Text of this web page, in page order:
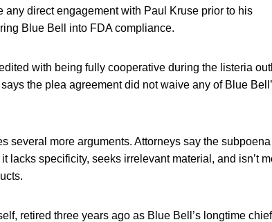
direct engagement with Paul Kruse prior to his
Blue Bell into FDA compliance.
with being fully cooperative during the listeria
the plea agreement did not waive any of Blue
several more arguments. Attorneys say the subpoena
lacks specificity, seeks irrelevant material, and isn’t
retired three years ago as Blue Bell’s longtime chief